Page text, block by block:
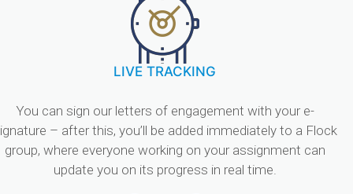
LIVE TRACKING
You can sign our letters of engagement with your e-
– after this, you’ll be added immediately to a Flock
group, where everyone working on your assignment can
update you on its progress in real time.